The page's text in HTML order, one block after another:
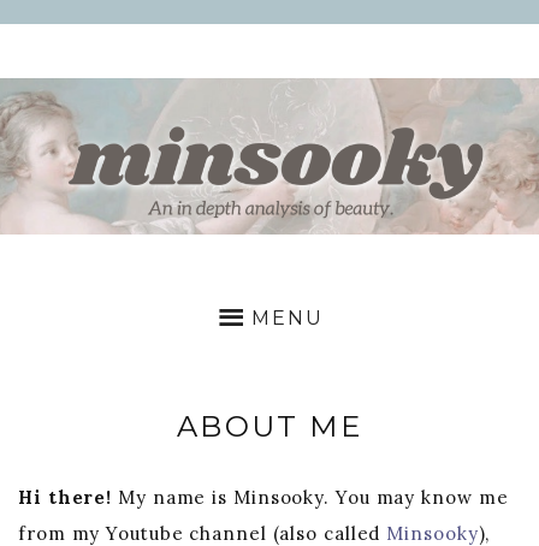
content
MENU
ABOUT ME
Hi there! My name is Minsooky. You may know me
from my Youtube channel (also called Minsooky),